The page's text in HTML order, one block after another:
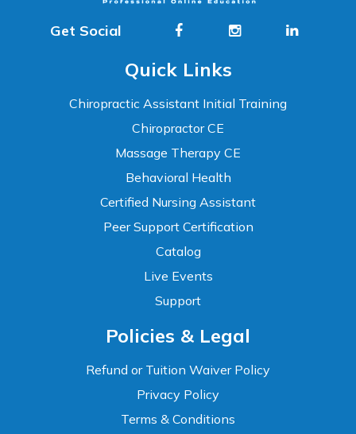
Get Social
Quick Links
Chiropractic Assistant Initial Training
Chiropractor CE
Massage Therapy CE
Behavioral Health
Certified Nursing Assistant
Peer Support Certification
Catalog
Live Events
Support
Policies & Legal
Refund or Tuition Waiver Policy
Privacy Policy
Terms & Conditions
WCAG 2.1 AA Compliance Tools
120%